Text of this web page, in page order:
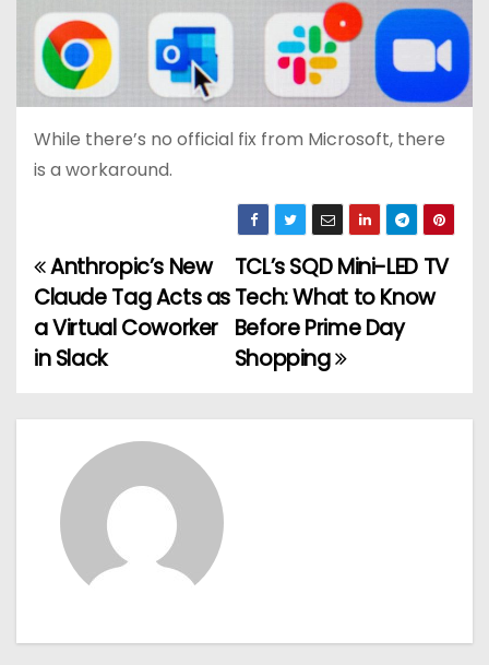
While there’s no official fix from Microsoft, there
is a workaround.
P
o
s
t
g
TCL’s SQD Mini-LED TV
Tech: What to Know
Before Prime Day
Shopping
Anthropic’s New
Claude Tag Acts as
a Virtual Coworker
in Slack